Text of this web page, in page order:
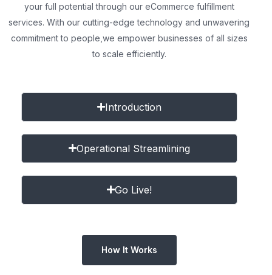
your full potential through our eCommerce fulfillment
services. With our cutting-edge technology and unwavering
commitment to people, we empower businesses of all sizes
to scale efficiently.
Introduction
Operational Streamlining
Go Live!
How It Works